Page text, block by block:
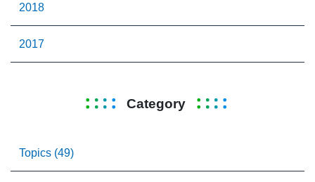
2018
2017
Category
Topics (49)